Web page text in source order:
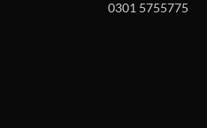
0301 5755775